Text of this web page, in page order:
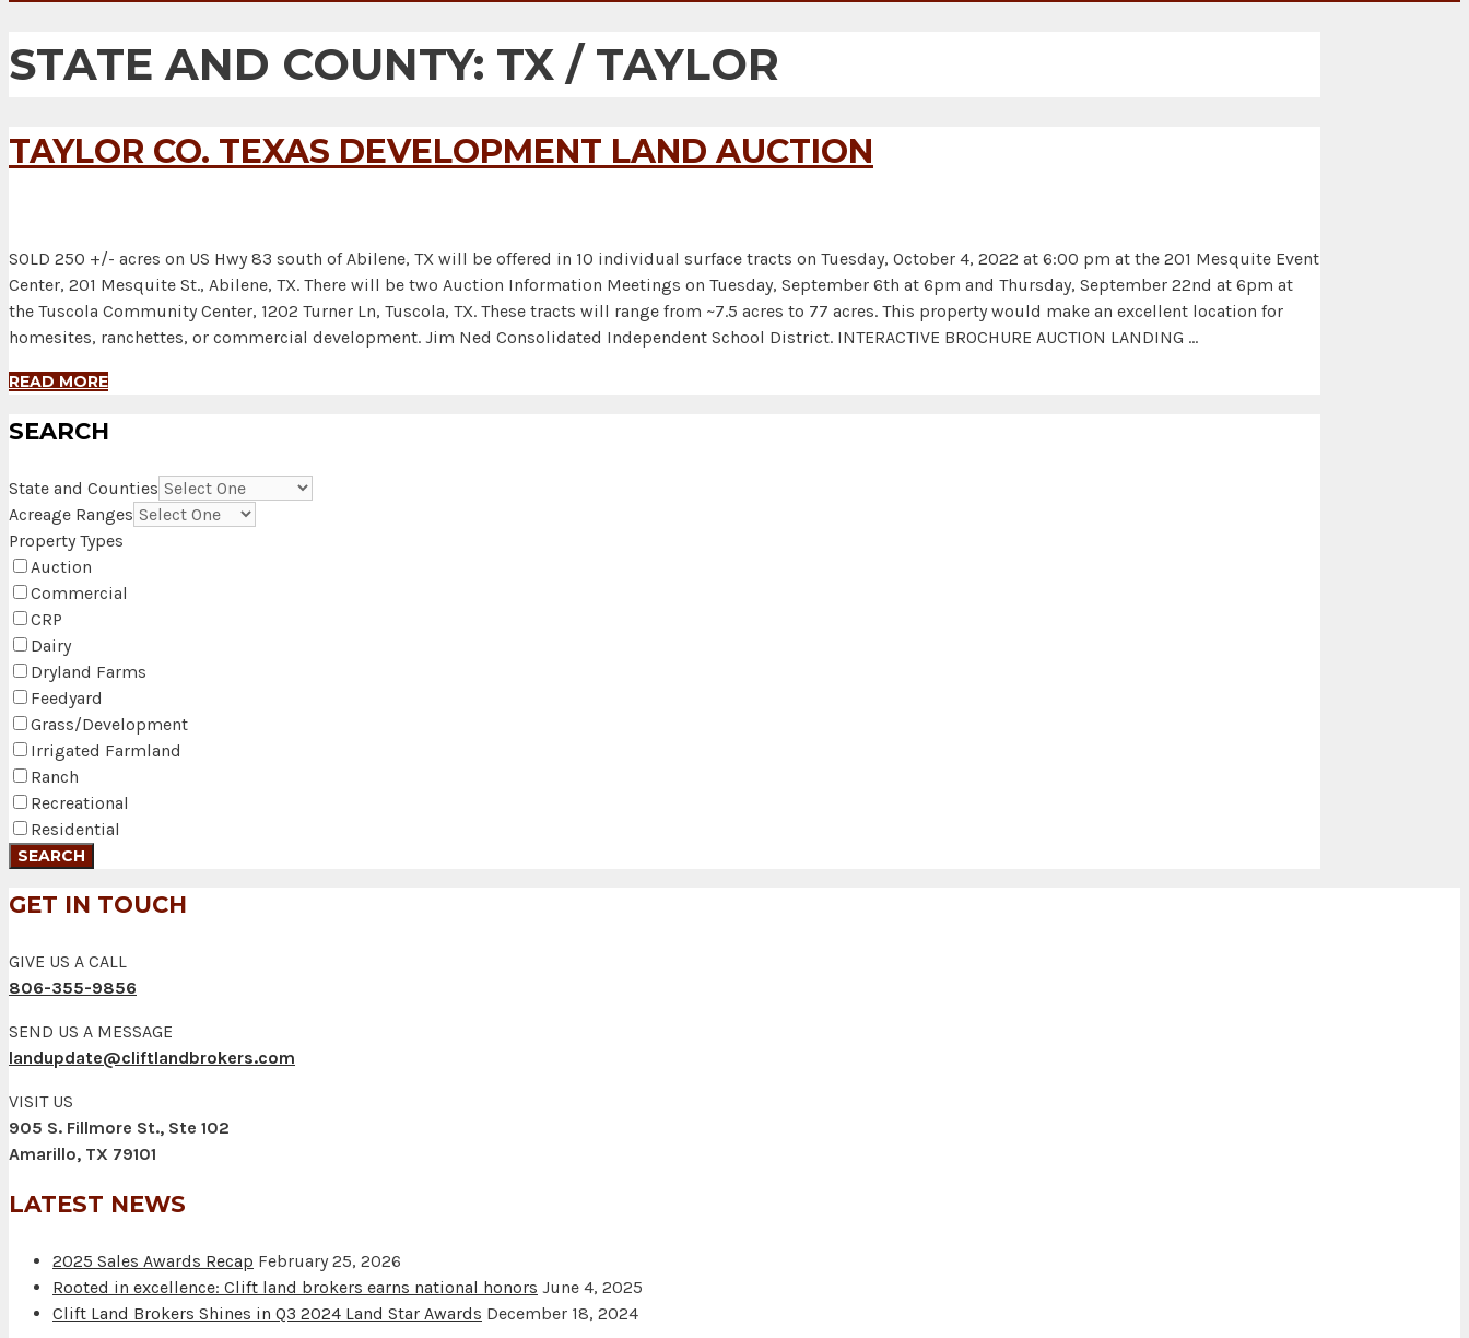
STATE AND COUNTY: TX / TAYLOR
TAYLOR CO. TEXAS DEVELOPMENT LAND AUCTION
SOLD 250 +/- acres on US Hwy 83 south of Abilene, TX will be offered in 10 individual surface tracts on Tuesday, October 4, 2022 at 6:00 pm at the 201 Mesquite Event
Center, 201 Mesquite St., Abilene, TX. There will be two Auction Information Meetings on Tuesday, September 6th at 6pm and Thursday, September 22nd at 6pm at
the Tuscola Community Center, 1202 Turner Ln, Tuscola, TX. These tracts will range from ~7.5 acres to 77 acres. This property would make an excellent location for
homesites, ranchettes, or commercial development. Jim Ned Consolidated Independent School District. INTERACTIVE BROCHURE AUCTION LANDING …
READ MORE
SEARCH
State and Counties
Acreage Ranges
Property Types
Auction
Commercial
CRP
Dairy
Dryland Farms
Feedyard
Grass/Development
Irrigated Farmland
Ranch
Recreational
Residential
GET IN TOUCH
GIVE US A CALL
806-355-9856
SEND US A MESSAGE
landupdate@cliftlandbrokers.com
VISIT US
905 S. Fillmore St., Ste 102
Amarillo, TX 79101
LATEST NEWS
2025 Sales Awards Recap February 25, 2026
Rooted in excellence: Clift land brokers earns national honors June 4, 2025
Clift Land Brokers Shines in Q3 2024 Land Star Awards December 18, 2024